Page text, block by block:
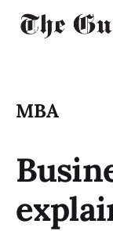
MBA